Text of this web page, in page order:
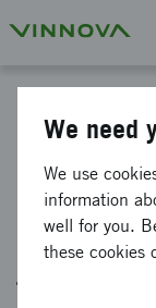
fuel
We need
We use
information
well for you.
these cookies